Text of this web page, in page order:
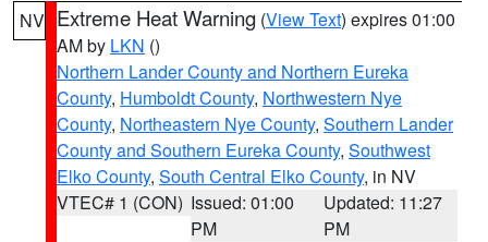
NV Extreme Heat Warning (View Text) expires 01:00
AM by LKN ()
Northern Lander County and Northern Eureka
County, Humboldt County, Northwestern Nye
County, Northeastern Nye County, Southern Lander
County and Southern Eureka County, Southwest
Elko County, South Central Elko County, in NV
VTEC# 1 (CON) Issued: 01:00
PM
Updated: 11:27
PM